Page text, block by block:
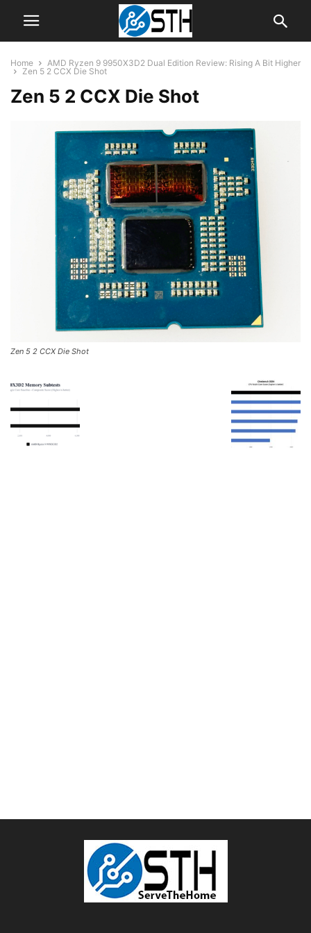
Home
AMD Ryzen 9 9950X3D2 Dual Edition Review: Rising A Bit Higher
Zen 5 2 CCX Die Shot
Zen 5 2 CCX Die Shot
Zen 5 2 CCX Die Shot